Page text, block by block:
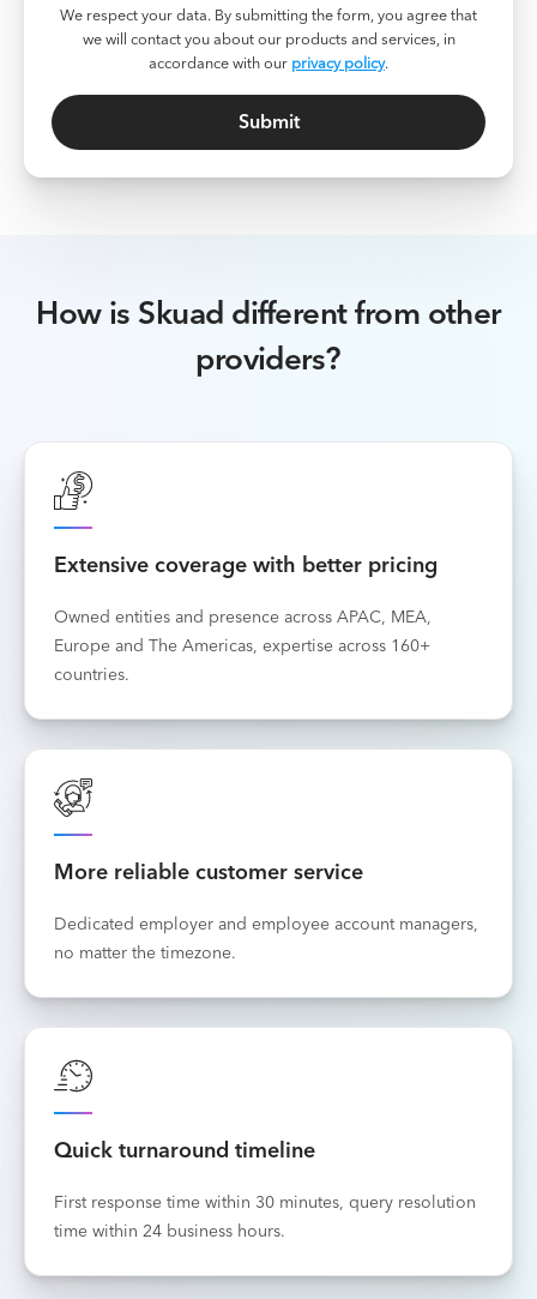
We respect your data. By submitting the form, you agree that
we will contact you about our products and services, in
accordance with ourprivacy policy.
How is Skuad different from other
providers?
Extensive coverage with better pricing
Owned entities and presence across APAC, MEA,
Europe and The Americas, expertise across 160+
countries.
More reliable customer service
Dedicated employer and employee account managers,
no matter the timezone.
Quick turnaround timeline
First response time within 30 minutes, query resolution
time within 24 business hours.